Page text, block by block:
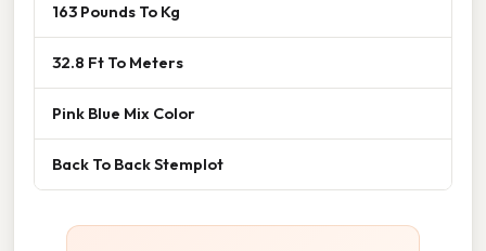
163 Pounds To Kg
32.8 Ft To Meters
Pink Blue Mix Color
Back To Back Stemplot